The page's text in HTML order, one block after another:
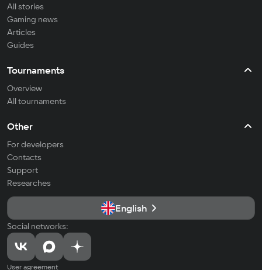
All stories
Gaming news
Articles
Guides
Tournaments
Overview
All tournaments
Other
For developers
Contacts
Support
Researches
English
Social networks:
User agreement